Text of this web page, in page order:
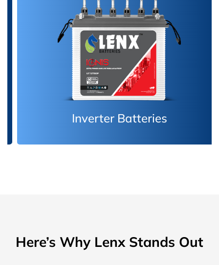
Inverter Batteries
Here’s Why Lenx Stands Out